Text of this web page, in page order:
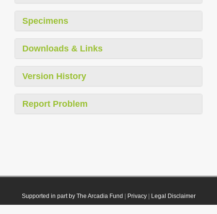
Specimens
Downloads & Links
Version History
Report Problem
Supported in part by The Arcadia Fund Privacy| Legal Disclaimer